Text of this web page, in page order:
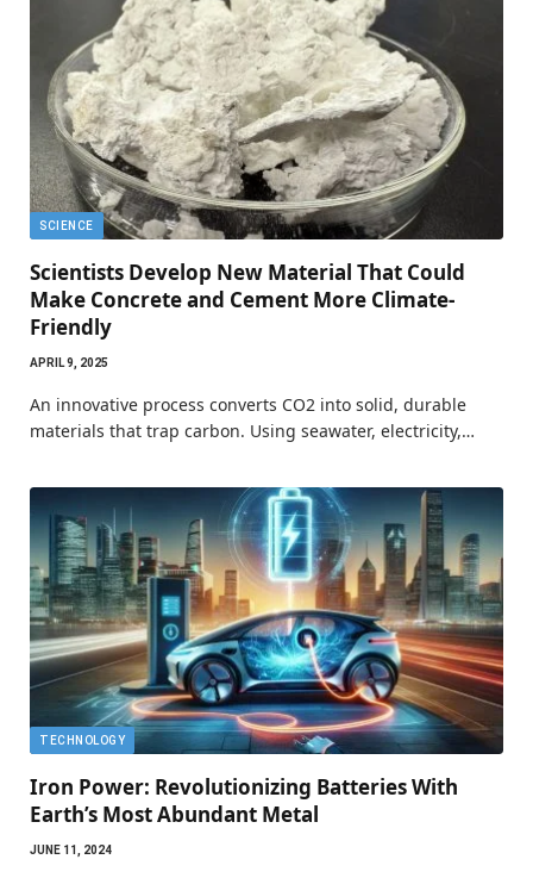
SCIENCE
Scientists Develop New Material That Could
Make Concrete and Cement More Climate-
Friendly
APRIL 9, 2025
An innovative process converts CO2 into solid, durable
materials that trap carbon. Using seawater, electricity,…
TECHNOLOGY
Iron Power: Revolutionizing Batteries With
Earth’s Most Abundant Metal
JUNE 11, 2024